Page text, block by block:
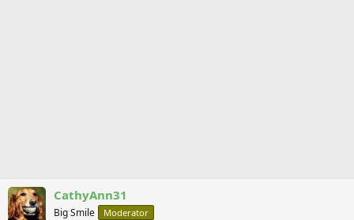
CathyAnn31
Big Smile Moderator